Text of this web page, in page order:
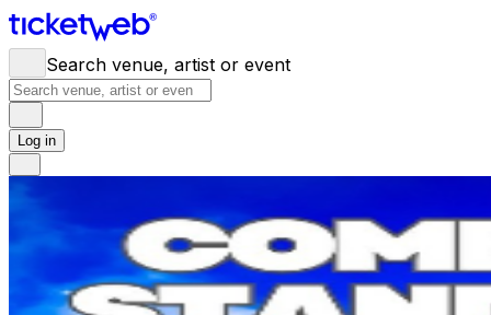
Search venue, artist or event
Log in